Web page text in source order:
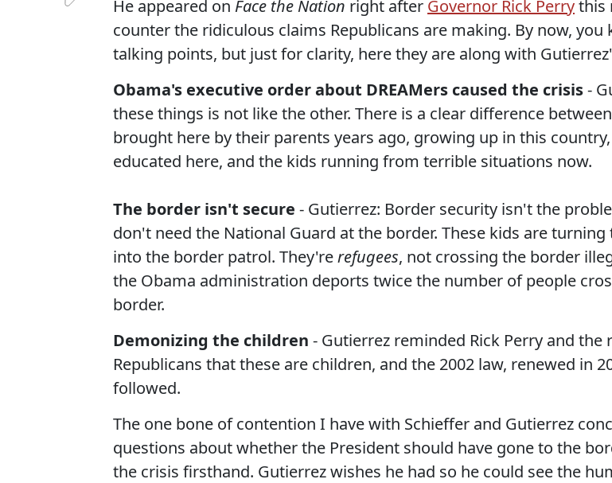
He appeared on Face the Nation right after Governor Rick Perrythis
counter the ridiculous claims Republicans are making. By now, you
talking points, but just for clarity, here they are along with
Obama's executive order about DREAMers caused the crisis-
these things is not like the other. There is a clear difference
brought here by their parents years ago, growing up in this
educated here, and the kids running from terrible situations now.
The border isn't secure - Gutierrez: Border security isn't the
don't need the National Guard at the border. These kids are turning
into the border patrol. They'rerefugees, not crossing the border
the Obama administration deports twice the number of people
border.
Demonizing the children - Gutierrez reminded Rick Perry and the
Republicans that these are children, and the 2002 law, renewed in
followed.
The one bone of contention I have with Schieffer and Gutierrez
questions about whether the President should have gone to the
the crisis firsthand. Gutierrez wishes he had so he could see the